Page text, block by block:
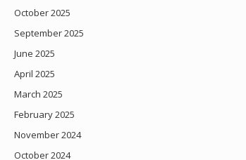
October 2025
September 2025
June 2025
April 2025
March 2025
February 2025
November 2024
October 2024